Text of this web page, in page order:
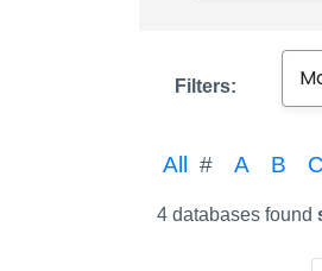
Filters: Subject
All # A B C
4 databases found